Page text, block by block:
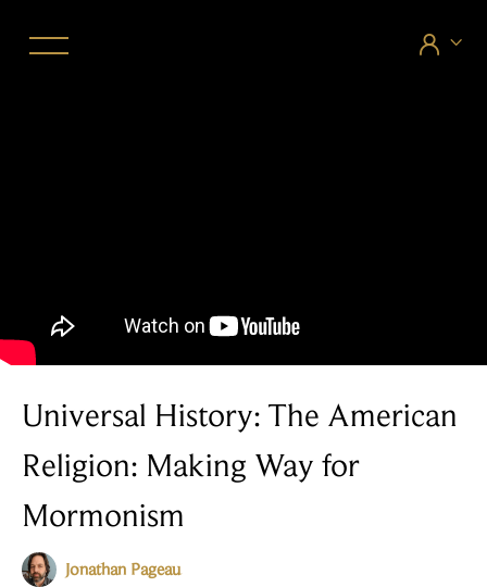
 
Universal History: The American
Religion: Making Way for
Mormonism
Jonathan Pageau